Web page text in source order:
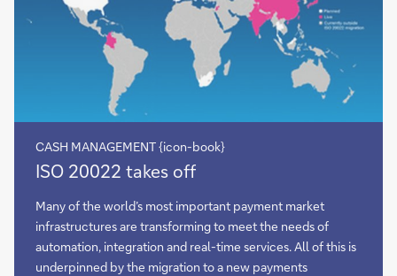
CASH MANAGEMENT {icon-book}
ISO
20022
takes
off
ISO 20022 takes off
Many of the world’s most important payment market
infrastructures are transforming to meet the needs of
automation, integration and real-time services. All of this is
underpinned by the migration to a new payments